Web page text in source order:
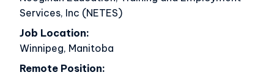
Services, Inc (NETES)
Job Location
Winnipeg, Manitoba
Remote Position